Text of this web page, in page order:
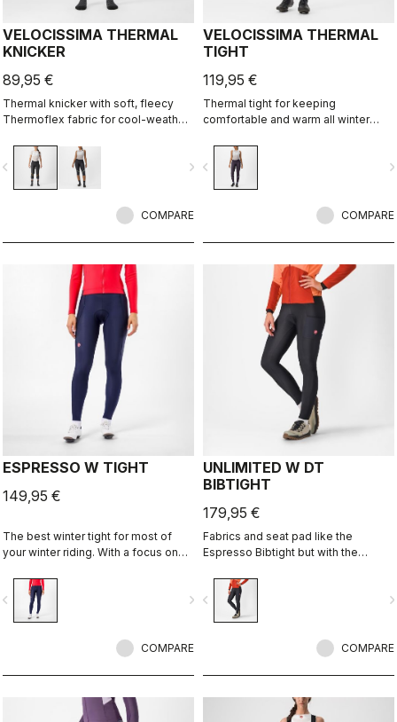
VELOCISSIMA THERMAL
KNICKER
89,95 €
Thermal knicker with soft, fleecy
Thermoflex fabric for cool-weather
navigate_next
COMPARE
VELOCISSIMA THERMAL
TIGHT
119,95 €
Thermal tight for keeping
comfortable and warm all winter
cool to cold.
navigate_before
COMPARE
ESPRESSO W TIGHT
149,95 €
The best winter tight for most of
your winter riding. With a focus on
Thermoflex fabric throughout, with
carefully placed seams to minimize
irritation, and the Progetto X2 Air
comfort on the longest days in the
navigate_next
COMPARE
UNLIMITED W DT
BIBTIGHT
179,95 €
Fabrics and seat pad like the
Espresso Bibtight but with the
pockets. Thermoflex fabric is good
for cool to cold conditions.
navigate_before
COMPARE